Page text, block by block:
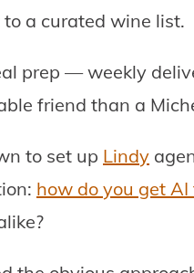
a curated wine list.
prep — weekly
friend than a
to set up Lindy
how do you get